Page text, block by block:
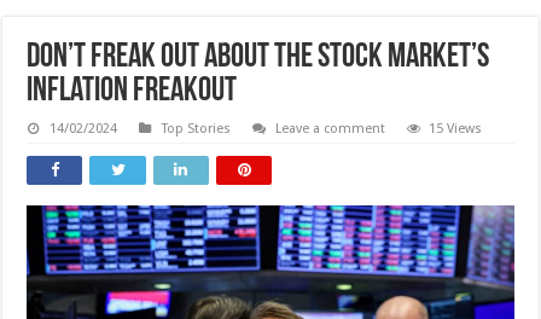
Don’t freak out about the stock market’s
inflation freakout
14/02/2024 Top Stories Leave a comment 15 Views